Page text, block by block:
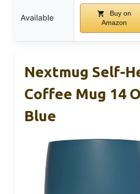
Available
Buy on
Amazon
Nextmug Self-
Coffee Mug 14
Blue